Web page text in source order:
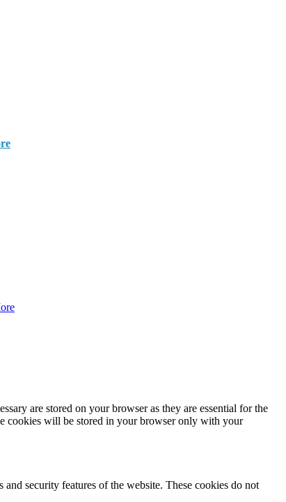
are stored on your browser as they are essential for the
cookies will be stored in your browser only with your
security features of the website. These cookies do not